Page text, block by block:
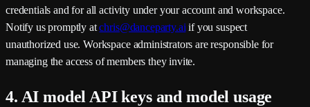
credentials and for all activity under your account and workspace.
Notify us promptly at chris@danceparty.ai if you suspect
unauthorized use. Workspace administrators are responsible for
managing the access of members they invite.
4. AI model API keys and model usage